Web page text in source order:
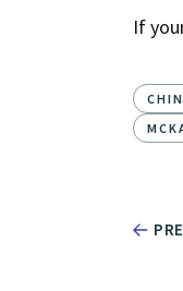
If